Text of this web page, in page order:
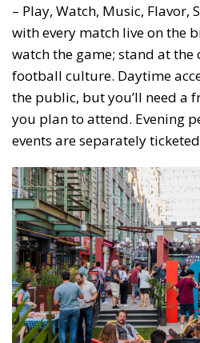
– Play, Watch, Music, Flavor,
with every match live on the
watch the game; stand at the
football culture. Daytime
the public, but you’ll need a
you plan to attend. Evening
events are separately